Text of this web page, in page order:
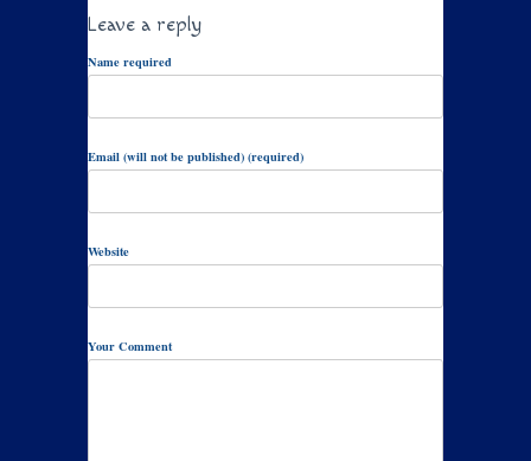
Leave a reply
Name required
Email (will not be published) (required)
Website
Your Comment